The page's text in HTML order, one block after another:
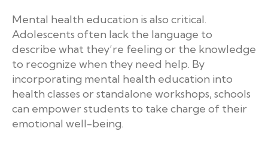
Mental health education is also critical.
Adolescents often lack the language to
describe what they’re feeling or the knowledge
to recognize when they need help. By
incorporating mental health education into
health classes or standalone workshops, schools
can empower students to take charge of their
emotional well-being.